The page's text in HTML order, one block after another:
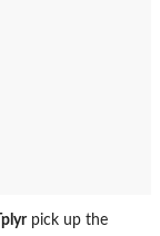
Tplyrpick up the